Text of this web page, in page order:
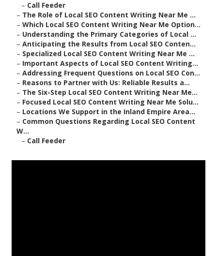
– Call Feeder
– The Role of Local SEO Content Writing Near Me ...
– Which Local SEO Content Writing Near Me Option...
– Understanding the Primary Categories of Local ...
– Anticipating the Results from Local SEO Conten...
– Specialized Local SEO Content Writing Near Me ...
– Important Aspects of Local SEO Content Writing...
– Addressing Frequent Questions on Local SEO Con...
– Reasons to Partner with Us: Reliable Results a...
– The Six-Step Local SEO Content Writing Near Me...
– Focused Local SEO Content Writing Near Me Solu...
– Locations We Support in the Inland Empire Area...
– Common Questions Regarding Local SEO Content
W...
– Call Feeder